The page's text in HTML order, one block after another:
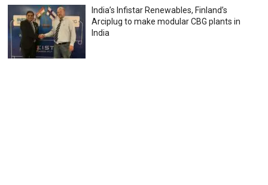
India’s Infistar Renewables, Finland’s
Arciplug to make modular CBG plants in
India